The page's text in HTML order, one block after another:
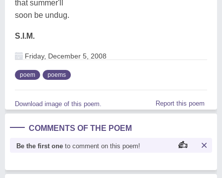
that summer'll
soon be undug.
S.I.M.
Friday, December 5, 2008
poem poems
Download image of this poem. Report this poem
COMMENTS OF THE POEM
Be the first one to comment on this poem!